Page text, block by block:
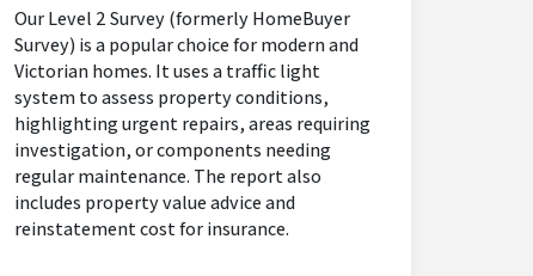
Our Level 2 Survey (formerly HomeBuyer
Survey) is a popular choice for modern and
Victorian homes. It uses a traffic light
system to assess property conditions,
highlighting urgent repairs, areas requiring
investigation, or components needing
regular maintenance. The report also
includes property value advice and
reinstatement cost for insurance.